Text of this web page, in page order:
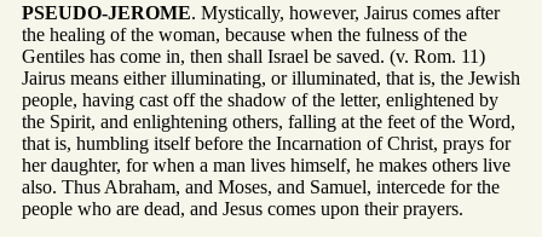
PSEUDO-JEROME. Mystically, however, Jairus comes after
the healing of the woman, because when the fulness of the
Gentiles has come in, then shall Israel be saved. (v. Rom. 11)
Jairus means either illuminating, or illuminated, that is, the Jewish
people, having cast off the shadow of the letter, enlightened by
the Spirit, and enlightening others, falling at the feet of the Word,
that is, humbling itself before the Incarnation of Christ, prays for
her daughter, for when a man lives himself, he makes others live
also. Thus Abraham, and Moses, and Samuel, intercede for the
people who are dead, and Jesus comes upon their prayers.